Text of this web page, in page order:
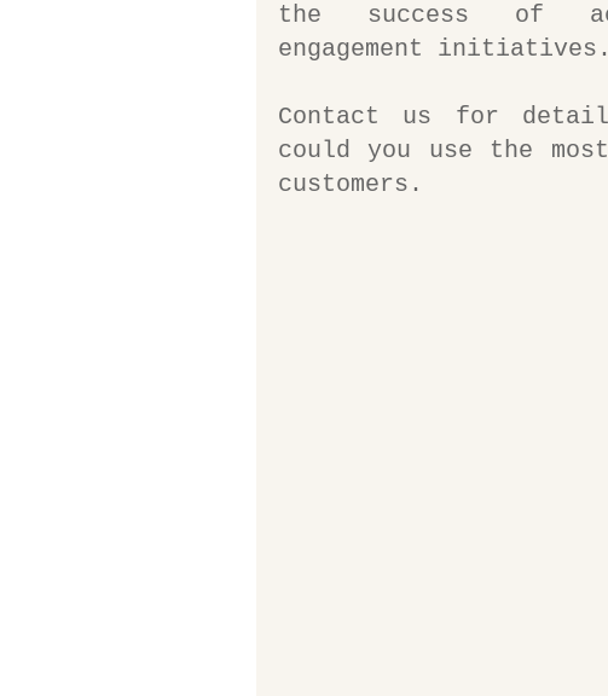
the success of
engagement initiatives.
Contact us for
could you use the
customers.